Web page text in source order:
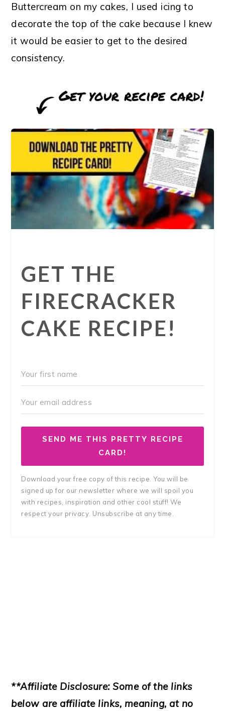
Buttercream on my cakes, I used icing to
decorate the top of the cake because I knew
it would be easier to get to the desired
consistency.
GET THE
FIRECRACKER
CAKE RECIPE!
SEND ME THIS PRETTY RECIPE
CARD!
Download your free copy of this recipe. You will be
signed up for our newsletter where we will spoil you
with recipes, inspiration and other cool stuff! We
respect your privacy. Unsubscribe at any time.
**Affiliate Disclosure: Some of the links
below are affiliate links, meaning, at no